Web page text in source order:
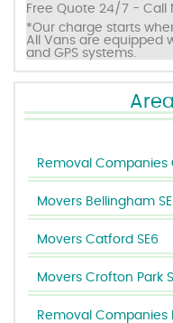
Free Quote 24/7 - Call
*Our charge starts
All Vans are equipped
and GPS systems.
Removal Companies
Movers Bellingham
Movers Catford SE6
Movers Crofton Park
Removal Companies